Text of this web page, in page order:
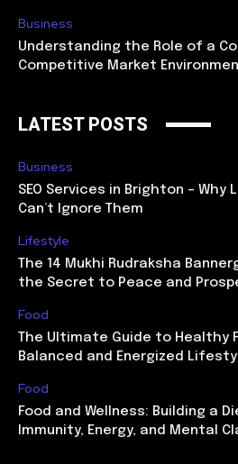
Business
Understanding the Role of a
Competitive Market
LATEST POSTS
Business
SEO Services in Brighton – Why
Can’t Ignore Them
Lifestyle
The 14 Mukhi Rudraksha
the Secret to Peace and
Food
The Ultimate Guide to Healthy
Balanced and Energized
Food
Food and Wellness: Building a
Immunity, Energy, and Mental